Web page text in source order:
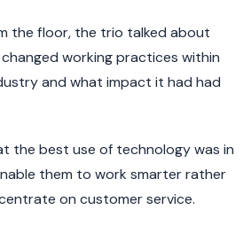
the floor, the trio talked about
working practices within
and what impact it had had
the best use of technology was in
them to work smarter rather
on customer service.